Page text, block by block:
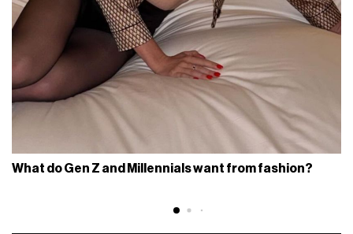
What do Gen Z and Millennials want from fashion?